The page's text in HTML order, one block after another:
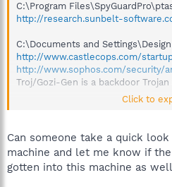
C:\Program
http://research.sunbelt-
C:\Documents and
http://www.castlecops.com/
http://www.sophos.com/security/
Troj/Gozi-Gen is a backdoor
New one on me, I am not really
networked, likely to all computers
A Backdoor is a software program
unauthorized access to a machine
Click to
Can someone take a quick
machine and let me know if
gotten into this machine as